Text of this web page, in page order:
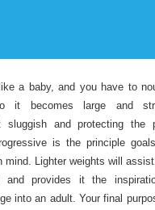
a baby, and you have to
it becomes large and
sluggish and protecting the
is the principle
mind. Lighter weights will
and provides it the
into an adult. Your final